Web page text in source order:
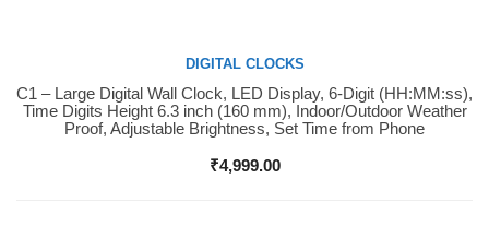
Buy Now
DIGITAL CLOCKS
C1 – Large Digital Wall Clock, LED Display, 6-Digit (HH:MM:ss),
Time Digits Height 6.3 inch (160 mm), Indoor/Outdoor Weather
Proof, Adjustable Brightness, Set Time from Phone
₹4,999.00